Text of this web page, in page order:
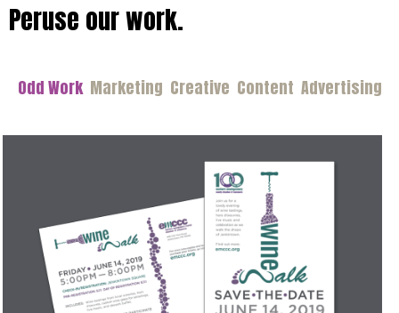
Peruse our work.
Odd Work Marketing Creative Content Advertising